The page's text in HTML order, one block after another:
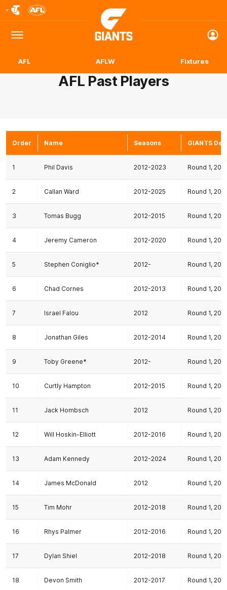
Logo
Menu
Club
Logo
AFL AFLW Fixtures
AFL Past Players
Order Name Seasons GIANTS
1 Phil Davis 2012-2023 Round 1,
2 Callan Ward 2012-2025 Round 1,
3 Tomas Bugg 2012-2015 Round 1,
4 Jeremy Cameron 2012-2020 Round 1,
5 Stephen Coniglio* 2012- Round 1,
6 Chad Cornes 2012-2013 Round 1,
7 Israel Falou 2012 Round 1,
8 Jonathan Giles 2012-2014 Round 1,
9 Toby Greene* 2012- Round 1,
10 Curtly Hampton 2012-2015 Round 1,
11 Jack Hombsch 2012 Round 1,
12 Will Hoskin-Elliott 2012-2016 Round 1,
13 Adam Kennedy 2012-2024 Round 1,
14 James McDonald 2012 Round 1,
15 Tim Mohr 2012-2018 Round 1,
16 Rhys Palmer 2012-2016 Round 1,
17 Dylan Shiel 2012-2018 Round 1,
18 Devon Smith 2012-2017 Round 1,